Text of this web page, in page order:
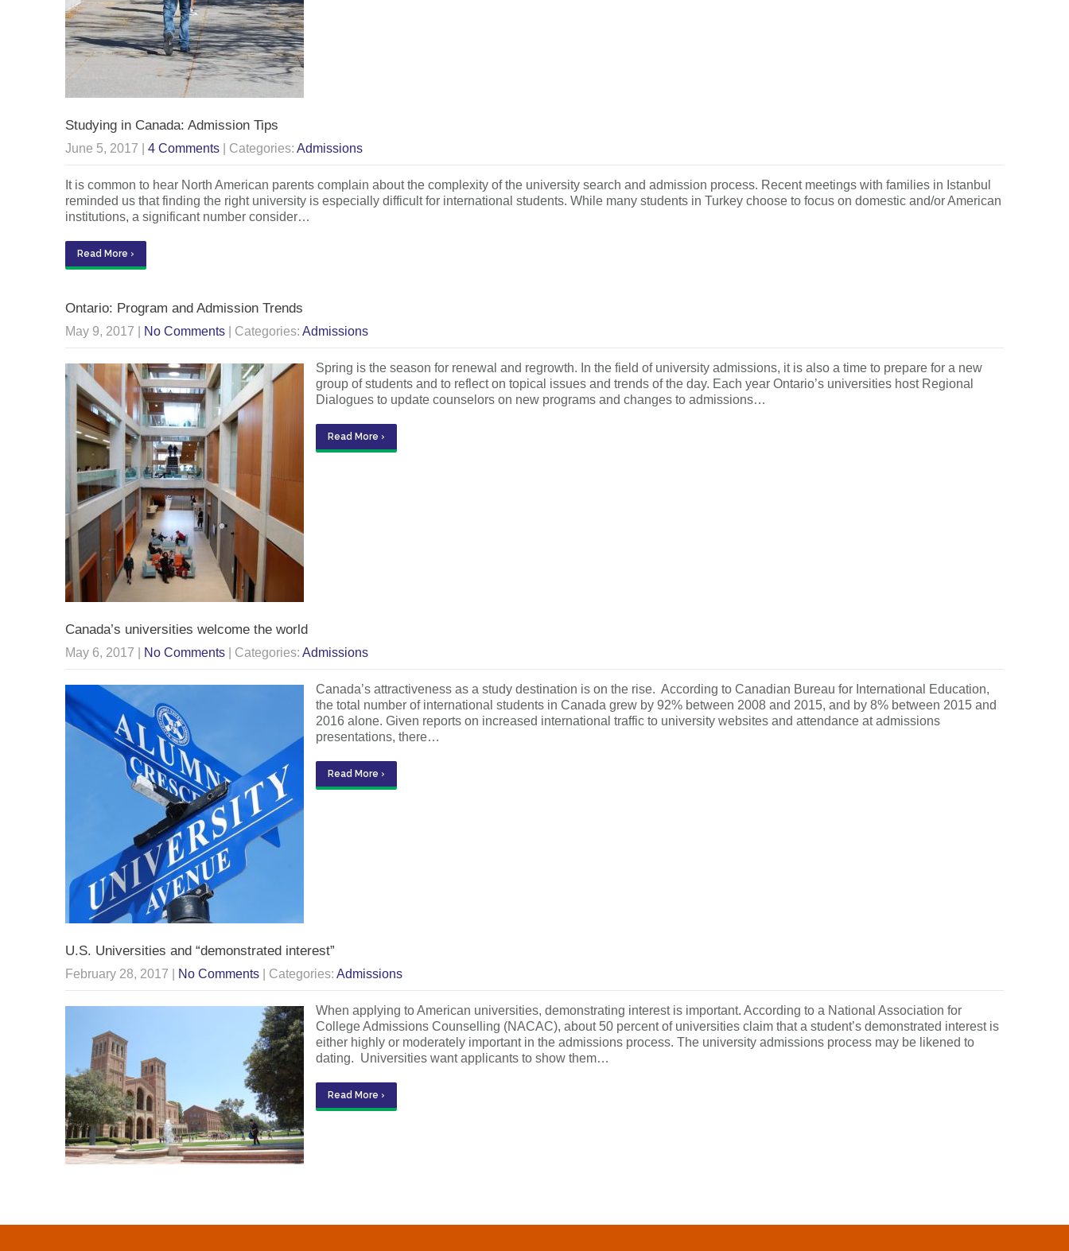
Studying in Canada: Admission Tips
June 5, 2017 4 Comments | Categories: Admissions
It is common to hear North American parents complain about the complexity of the university search and admission process. Recent meetings with families in Istanbul
reminded us that finding the right university is especially difficult for international students. While many students in Turkey choose to focus on domestic and/or American
institutions, a significant number consider…
Read More ›
Ontario: Program and Admission Trends
May 9, 2017 No Comments | Categories: Admissions
Spring is the season for renewal and regrowth. In the field of university admissions, it is also a time to prepare for a new
group of students and to reflect on topical issues and trends of the day. Each year Ontario’s universities host Regional
Dialogues to update counselors on new programs and changes to admissions…
Read More ›
Canada’s universities welcome the world
May 6, 2017 No Comments | Categories: Admissions
Canada’s attractiveness as a study destination is on the rise. According to Canadian Bureau for International Education,
the total number of international students in Canada grew by 92% between 2008 and 2015, and by 8% between 2015 and
2016 alone. Given reports on increased international traffic to university websites and attendance at admissions
presentations, there…
Read More ›
U.S. Universities and “demonstrated interest”
February 28, 2017 No Comments | Categories: Admissions
When applying to American universities, demonstrating interest is important. According to a National Association for
College Admissions Counselling (NACAC), about 50 percent of universities claim that a student’s demonstrated interest is
either highly or moderately important in the admissions process. The university admissions process may be likened to
dating. Universities want applicants to show them…
Read More ›